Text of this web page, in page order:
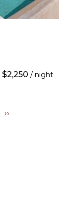
$2,250 / night
››